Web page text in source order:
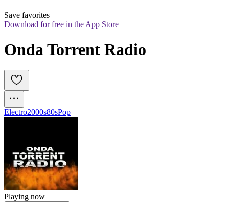
Save favorites
Download for free in the App Store
Onda Torrent Radio
Electro2000s80sPop
Playing now